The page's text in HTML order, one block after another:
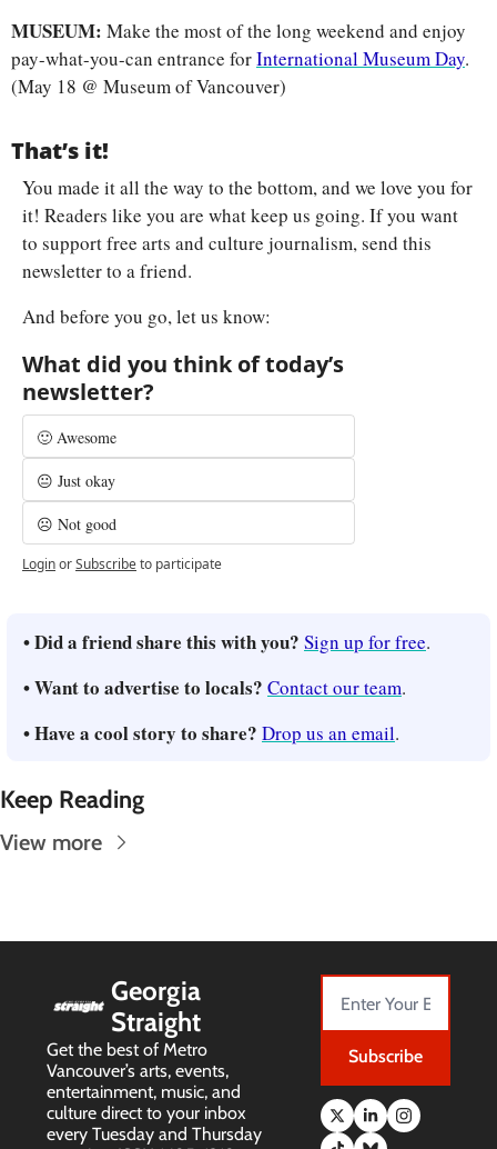
MUSEUM: Make the most of the long weekend and enjoy
pay-what-you-can entrance for International Museum Day.
(May 18 @ Museum of Vancouver)
That’s it!
You made it all the way to the bottom, and we love you for
it! Readers like you are what keep us going. If you want
to support free arts and culture journalism, send this
newsletter to a friend.
And before you go, let us know:
What did you think of today’s
newsletter?
🙂 Awesome
😐 Just okay
☹️ Not good
LoginorSubscribeto participate
• Did a friend share this with you? Sign up for free.
• Want to advertise to locals? Contact our team.
• Have a cool story to share? Drop us an email.
Keep Reading
View more
Georgia
Straight
Get the best of Metro
Vancouver’s arts, events,
entertainment, music, and
culture direct to your inbox
every Tuesday and Thursday
Subscribe